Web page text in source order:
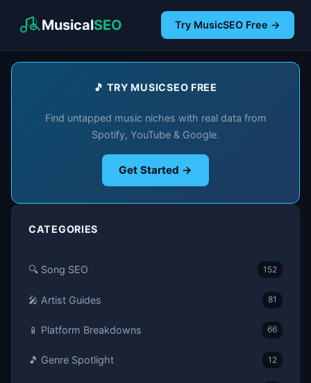
MusicalSEO Try MusicSEO Free →
🎵 TRY MUSICSEO FREE
Find untapped music niches with real data from
Spotify, YouTube & Google.
Get Started →
CATEGORIES
🔍 Song SEO 152
🎤 Artist Guides 81
📱 Platform Breakdowns 66
🎵 Genre Spotlight 12